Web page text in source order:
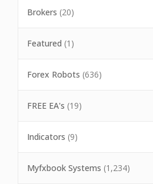
Brokers (20)
Featured (1)
Forex Robots (636)
FREE EA's (19)
Indicators (9)
Myfxbook Systems (1,234)